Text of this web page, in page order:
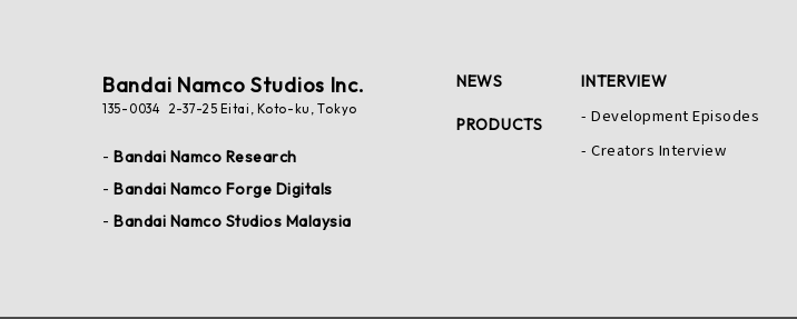
Bandai Namco Studios Inc.
135-0034 2-37-25 Eitai, Koto-ku, Tokyo
Bandai Namco Research
Bandai Namco Forge Digitals
Bandai Namco Studios Malaysia
NEWS
PRODUCTS
INTERVIEW
Development Episodes
Creators Interview